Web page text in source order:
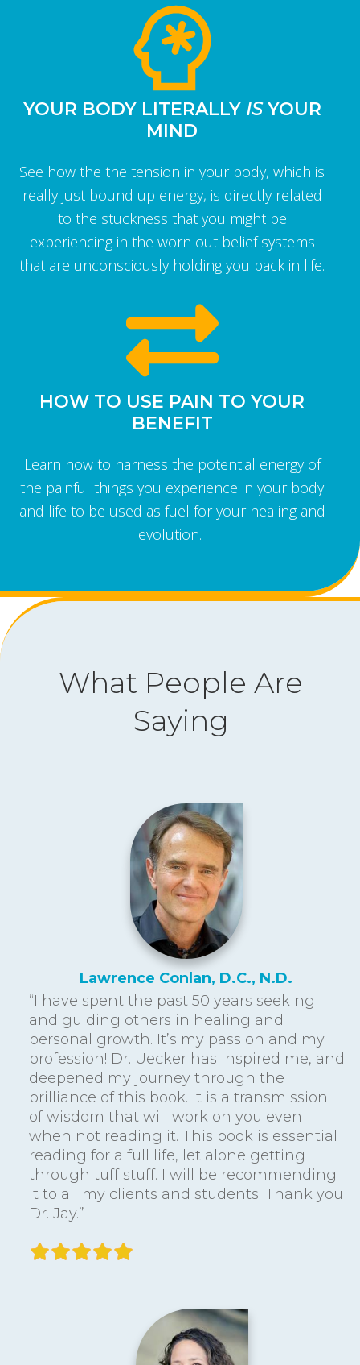
YOUR BODY LITERALLY ISYOUR
MIND
See how the the tension in your body, which is
really just bound up energy, is directly related
to the stuckness that you might be
experiencing in the worn out belief systems
that are unconsciously holding you back in life.
HOW TO USE PAIN TO YOUR
BENEFIT
Learn how to harness the potential energy of
the painful things you experience in your body
and life to be used as fuel for your healing and
evolution.
What People Are
Saying
Lawrence Conlan, D.C., N.D.
“I have spent the past 50 years seeking
and guiding others in healing and
personal growth. It’s my passion and my
profession! Dr. Uecker has inspired me, and
deepened my journey through the
brilliance of this book. It is a transmission
of wisdom that will work on you even
when not reading it. This book is essential
reading for a full life, let alone getting
through tuff stuff. I will be recommending
it to all my clients and students. Thank you
Dr. Jay.”